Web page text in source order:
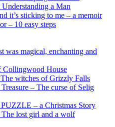
Understanding a Man
it’s sticking to me – a memoir
– 10 easy steps
was magical, enchanting and
Collingwood House
witches of Grizzly Falls
– The curse of Selig
– a Christmas Story
The lost girl and a wolf